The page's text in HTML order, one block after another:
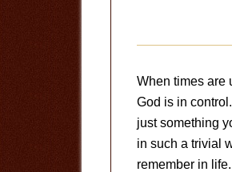
When times are
God is in
just something
in such a trivial
remember in life.